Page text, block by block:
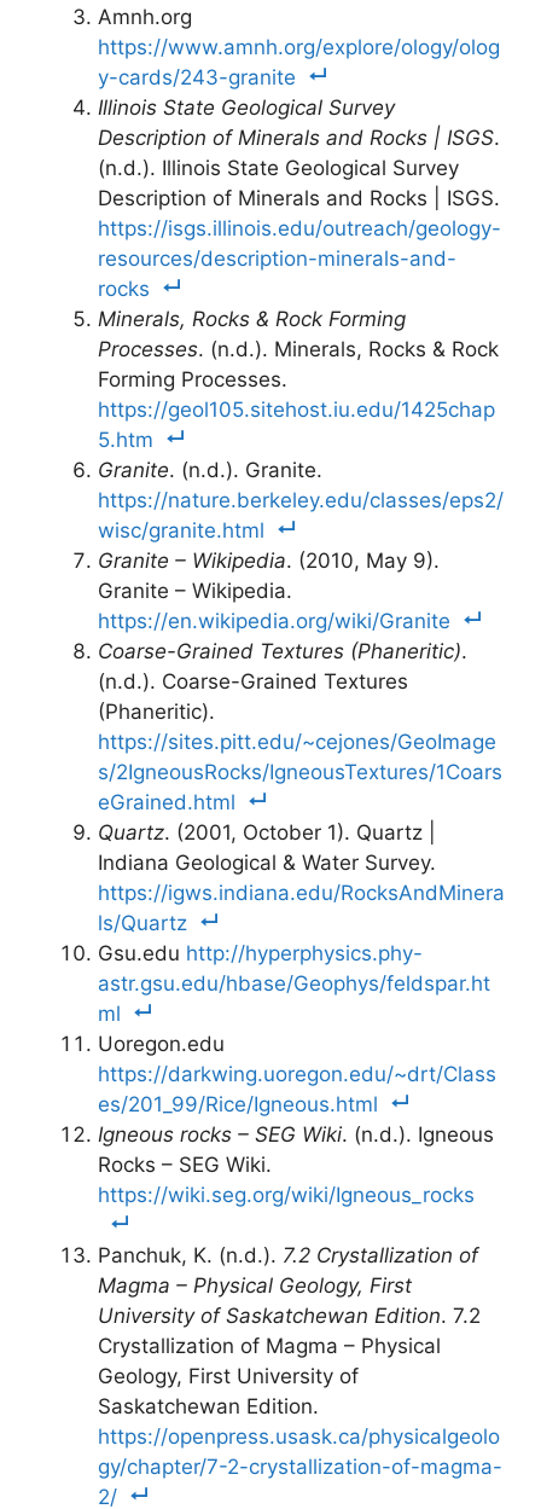
Amnh.org
https://www.amnh.org/explore/ology/olog
y-cards/243-granite
Illinois State Geological Survey
Description of Minerals and Rocks | ISGS.
(n.d.). Illinois State Geological Survey
Description of Minerals and Rocks | ISGS.
https://isgs.illinois.edu/outreach/geology-
resources/description-minerals-and-
rocks
Minerals, Rocks & Rock Forming
Processes. (n.d.). Minerals, Rocks & Rock
Forming Processes.
https://geol105.sitehost.iu.edu/1425chap
5.htm
Granite. (n.d.). Granite.
https://nature.berkeley.edu/classes/eps2/
wisc/granite.html
Granite – Wikipedia. (2010, May 9).
Granite – Wikipedia.
https://en.wikipedia.org/wiki/Granite
Coarse-Grained Textures (Phaneritic).
(n.d.). Coarse-Grained Textures
(Phaneritic).
https://sites.pitt.edu/~cejones/GeoImage
s/2IgneousRocks/IgneousTextures/1Coars
eGrained.html
Quartz. (2001, October 1). Quartz |
Indiana Geological & Water Survey.
https://igws.indiana.edu/RocksAndMinera
ls/Quartz
Gsu.edu http://hyperphysics.phy-
astr.gsu.edu/hbase/Geophys/feldspar.ht
ml
Uoregon.edu
https://darkwing.uoregon.edu/~drt/Class
es/201_99/Rice/Igneous.html
Igneous rocks – SEG Wiki. (n.d.). Igneous
Rocks – SEG Wiki.
https://wiki.seg.org/wiki/Igneous_rocks
Panchuk, K. (n.d.). 7.2 Crystallization of
Magma – Physical Geology, First
University of Saskatchewan Edition. 7.2
Crystallization of Magma – Physical
Geology, First University of
Saskatchewan Edition.
https://openpress.usask.ca/physicalgeolo
gy/chapter/7-2-crystallization-of-magma-
2/